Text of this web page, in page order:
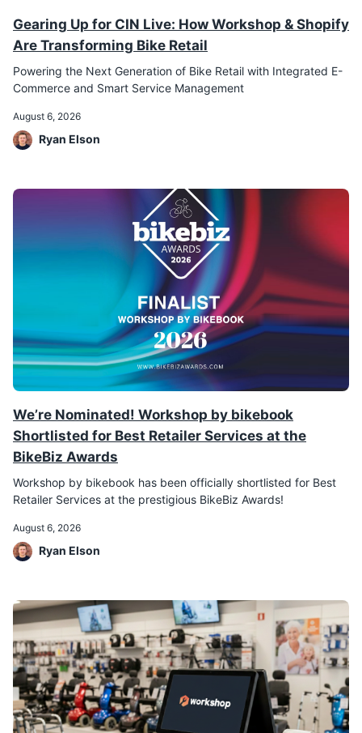
Gearing Up for CIN Live: How Workshop & Shopify
Are Transforming Bike Retail
Powering the Next Generation of Bike Retail with Integrated E-
Commerce and Smart Service Management
August 6, 2026
Ryan Elson
We’re Nominated! Workshop by bikebook
Shortlisted for Best Retailer Services at the
BikeBiz Awards
Workshop by bikebook has been officially shortlisted for Best
Retailer Services at the prestigious BikeBiz Awards!
August 6, 2026
Ryan Elson